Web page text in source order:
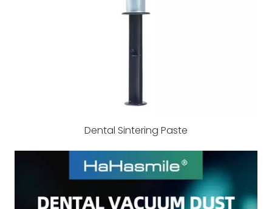
Dental Sintering Paste